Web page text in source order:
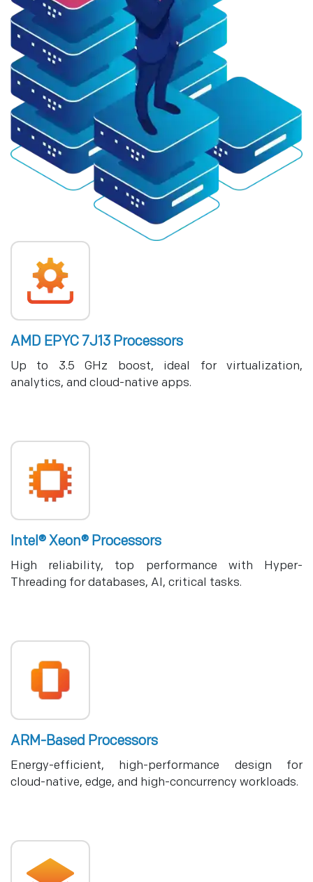
AMD EPYC 7J13 Processors
Up to 3.5 GHz boost, ideal for virtualization,
analytics, and cloud-native apps.
Intel® Xeon® Processors
High reliability, top performance with Hyper-
Threading for databases, AI, critical tasks.
ARM-Based Processors
Energy-efficient, high-performance design for
cloud-native, edge, and high-concurrency workloads.